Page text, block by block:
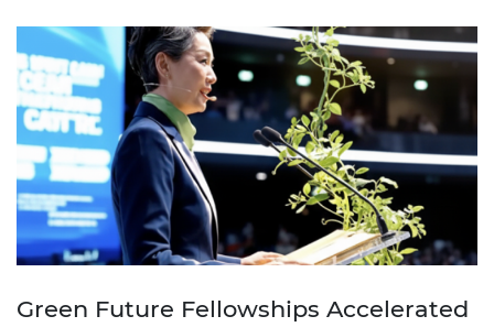
Green Future Fellowships Accelerated